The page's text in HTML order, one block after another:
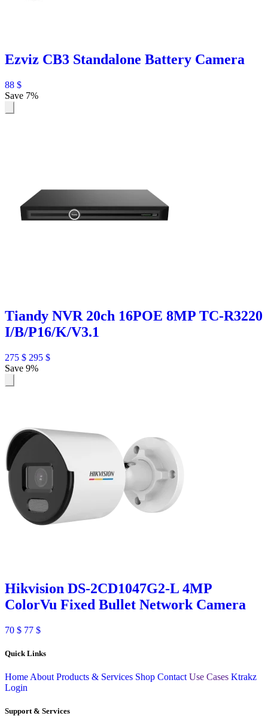
Ezviz CB3 Standalone Battery Camera
88 $
Save 7%
Tiandy NVR 20ch 16POE 8MP TC-R3220
I/B/P16/K/V3.1
275 $ 295 $
Save 9%
Hikvision DS-2CD1047G2-L 4MP
ColorVu Fixed Bullet Network Camera
70 $ 77 $
Quick Links
Home About Products & Services Shop Contact Use Cases Ktrakz
Login
Support & Services